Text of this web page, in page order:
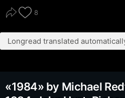
8
Longread translated
«1984» by Michael